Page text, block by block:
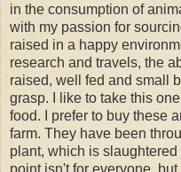
in the consumption of
with my passion for
raised in a happy
research and travels, the
raised, well fed and small
grasp. I like to take this
food. I prefer to buy these
farm. They have been
plant, which is
point isn't for everyone,